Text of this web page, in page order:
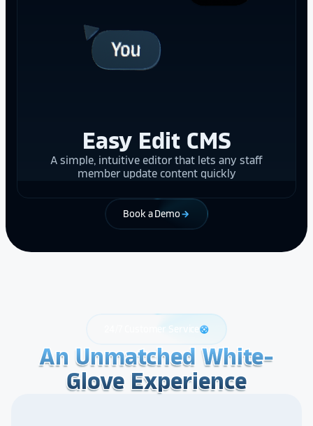
Easy Edit CMS
A simple, intuitive editor that lets any staff
member update content quickly
Book a Demo arrow_forward
24/7 Customer Service support
An Unmatched White-
Glove Experience
An Unmatched White-
Glove Experience
An Unmatched White-
Glove Experience